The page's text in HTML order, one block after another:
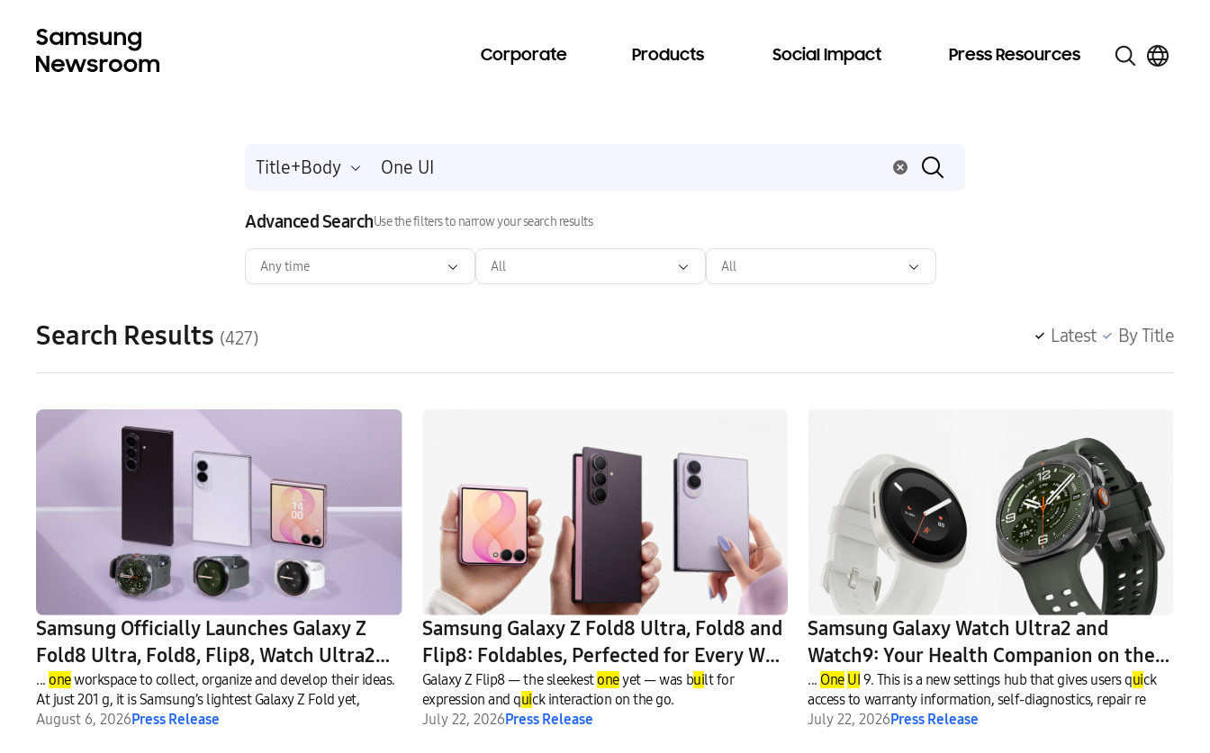
Corporate Products Social Impact Press Resources
Title+Body
Advanced SearchUse the filters to narrow your search results
Any time All All
Search Results (427) Latest By Title
Samsung Officially Launches Galaxy Z
Fold8 Ultra, Fold8, Flip8, Watch Ultra2
and Watch9
...oneworkspace to collect, organize and develop their ideas.
At just 201 g, it is Samsung’s lightest Galaxy Z Fold yet,
August 6, 2026Press Release
Samsung Galaxy Z Fold8 Ultra, Fold8 and
Flip8: Foldables, Perfected for Every Way
of Living
Galaxy Z Flip8 — the sleekestoneyet — was built for
expression and quick interaction on the go.
July 22, 2026Press Release
Samsung Galaxy Watch Ultra2 and
Watch9: Your Health Companion on the
Wrist
... One UI 9. This is a new settings hub that gives users quick
access to warranty information, self-diagnostics, repair re
July 22, 2026Press Release